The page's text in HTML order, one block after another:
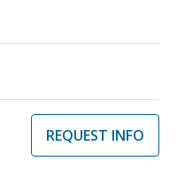
REQUEST INFO